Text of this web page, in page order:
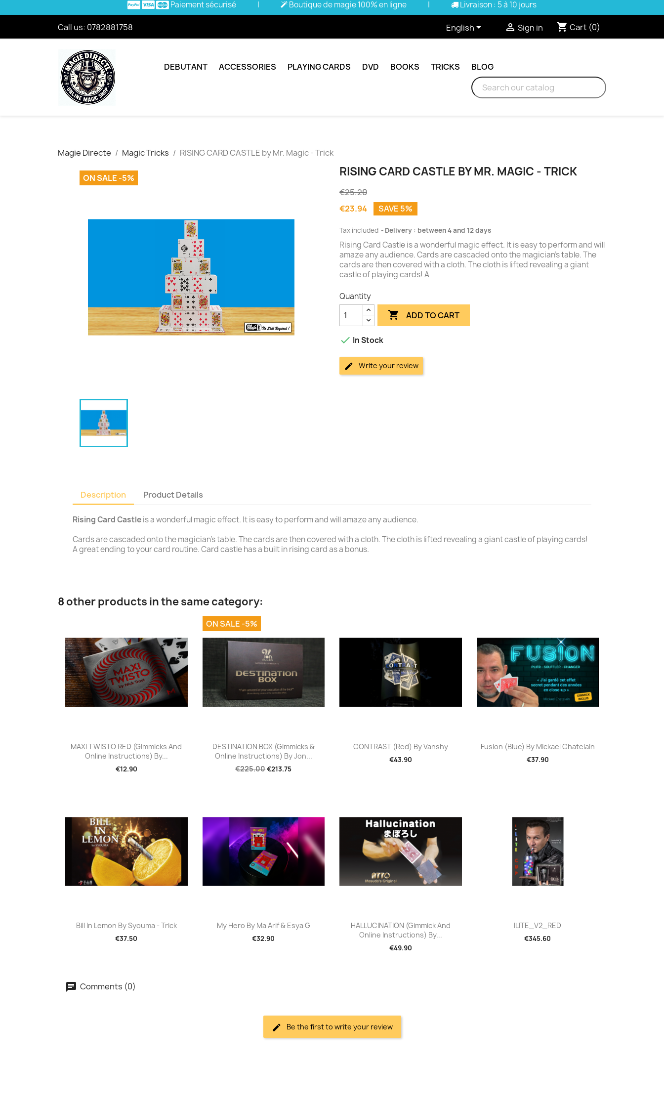
Paiement sécurisé | Boutique de magie 100% en ligne | Livraison : 5 à 10 jours
Call us: 0782881758 English  Sign in shopping_cart Cart (0)
DEBUTANT ACCESSORIES PLAYING CARDS DVD BOOKS TRICKS BLOG
Magie Directe Magic Tricks RISING CARD CASTLE by Mr. Magic - Trick
ON SALE -5% RISING CARD CASTLE BY MR. MAGIC - TRICK
€25.20
€23.94
SAVE 5%
Tax included Delivery : between 4 and 12 days
Rising Card Castle is a wonderful magic effect. It is easy to perform and will
amaze any audience. Cards are cascaded onto the magician's table. The
cards are then covered with a cloth. The cloth is lifted revealing a giant
castle of playing cards! A
Quantity
 ADD TO CART
 In Stock
Write your review
Description Product Details
Rising Card Castleis a wonderful magic effect. It is easy to perform and will amaze any audience.
Cards are cascaded onto the magician's table. The cards are then covered with a cloth. The cloth is lifted revealing a giant castle of playing cards!
A great ending to your card routine. Card castle has a built in rising card as a bonus.
8 other products in the same category:
Quick view
MAXI TWISTO RED (Gimmicks And
Online Instructions) By...
€12.90
Quick view
DESTINATION BOX (Gimmicks &
Online Instructions) By Jon...
€225.00€213.75
ON SALE -5%
Quick view
CONTRAST (Red) By Vanshy
€43.90
Quick view
Fusion (Blue) By Mickael Chatelain
€37.90
Quick view
Bill In Lemon By Syouma - Trick
€37.50
Quick view
My Hero By Ma Arif & Esya G
€32.90
Quick view
HALLUCINATION (Gimmick And
Online Instructions) By...
€49.90
Quick view
ILITE_V2_RED
€345.60
Comments (0)
Be the first to write your review